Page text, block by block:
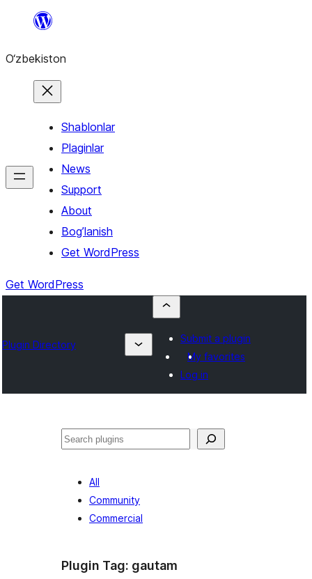
content
O‘zbekiston
Shablonlar
Plaginlar
News
Support
About
Bog’lanish
Get WordPress
Get WordPress
Plugin Directory
Submit a plugin
My favorites
Log in
Izlash
All
Community
Commercial
Plugin Tag: gautam